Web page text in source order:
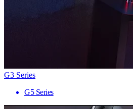
G3 Series
G5 Series